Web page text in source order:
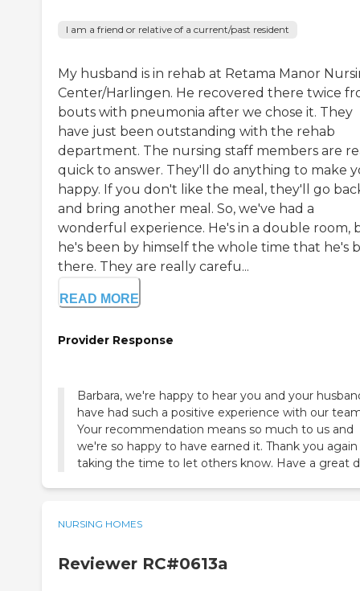
I am a friend or relative of a current/past resident
My husband is in rehab at Retama Manor
Center/Harlingen. He recovered there twice
bouts with pneumonia after we chose it. They
have just been outstanding with the rehab
department. The nursing staff members are
quick to answer. They'll do anything to make
happy. If you don't like the meal, they'll go
and bring another meal. So, we've had a
wonderful experience. He's in a double room,
he's been by himself the whole time that he's
there. They are really carefu...
READ MORE
Provider Response
Barbara, we're happy to hear you and your
have had such a positive experience with our
Your recommendation means so much to us and
we're so happy to have earned it. Thank you
taking the time to let others know. Have a great
NURSING HOMES
Reviewer RC#0613a